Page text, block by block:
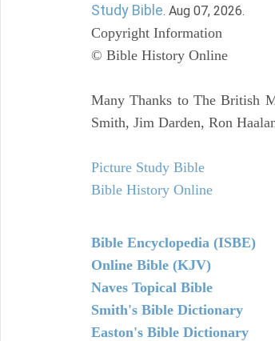
Study Bible. Aug 07, 2026.
Copyright Information
© Bible History Online
Many Thanks to The British
Smith, Jim Darden, Ron
Picture Study Bible
Bible History Online
Bible Encyclopedia (ISBE)
Online Bible (KJV)
Naves Topical Bible
Smith's Bible Dictionary
Easton's Bible Dictionary